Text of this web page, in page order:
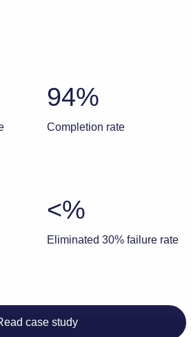
94%
Completion rate
<%
Eliminated 30% failure rate
case study